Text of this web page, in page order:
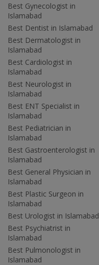
Best Gynecologist in
Islamabad
Best Dentist in Islamabad
Best Dermatologist in
Islamabad
Best Cardiologist in
Islamabad
Best Neurologist in
Islamabad
Best ENT Specialist in
Islamabad
Best Pediatrician in
Islamabad
Best Gastroenterologist in
Islamabad
Best General Physician in
Islamabad
Best Plastic Surgeon in
Islamabad
Best Urologist in Islamabad
Best Psychiatrist in
Islamabad
Best Pulmonologist in
Islamabad